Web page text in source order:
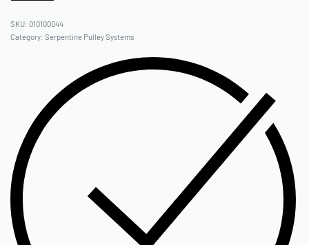
010100044
Category: Serpentine Pulley Systems